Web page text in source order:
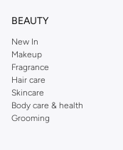
BEAUTY
New In
Makeup
Fragrance
Hair care
Skincare
Body care & health
Grooming